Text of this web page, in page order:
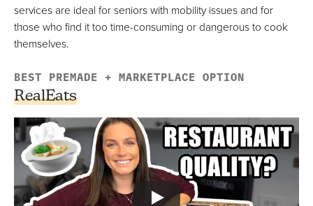
services are ideal for seniors with mobility issues and for
those who find it too time-consuming or dangerous to cook
themselves.
BEST PREMADE + MARKETPLACE OPTION
RealEats